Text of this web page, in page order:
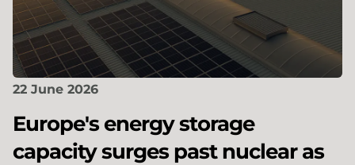
22 June 2026
Europe's energy storage
capacity surges past nuclear as